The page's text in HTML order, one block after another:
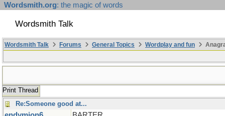
Wordsmith.org: the magic of words
Wordsmith Talk
Wordsmith Talk Forums General Topics Wordplay and fun
Print Thread
Re:Someone good at...